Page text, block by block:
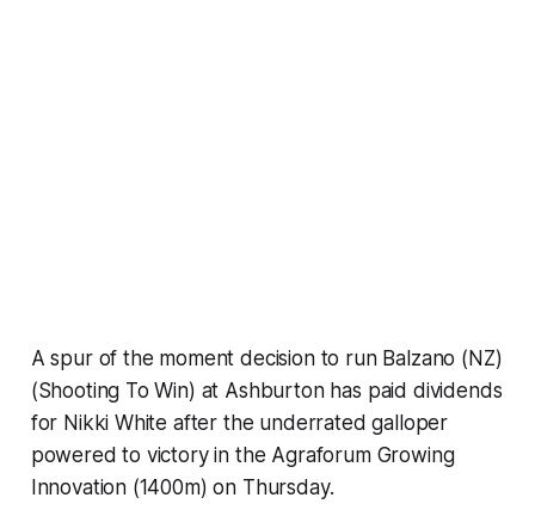
A spur of the moment decision to run Balzano (NZ)
(Shooting To Win) at Ashburton has paid dividends
for Nikki White after the underrated galloper
powered to victory in the Agraforum Growing
Innovation (1400m) on Thursday.